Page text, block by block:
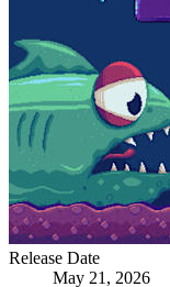
Release Date
May 21, 2026